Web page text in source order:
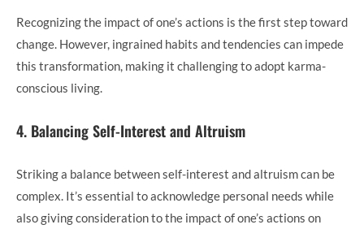
Recognizing the impact of one’s actions is the first step toward
change. However, ingrained habits and tendencies can impede
this transformation, making it challenging to adopt karma-
conscious living.
4. Balancing Self-Interest and Altruism
Striking a balance between self-interest and altruism can be
complex. It’s essential to acknowledge personal needs while
also giving consideration to the impact of one’s actions on